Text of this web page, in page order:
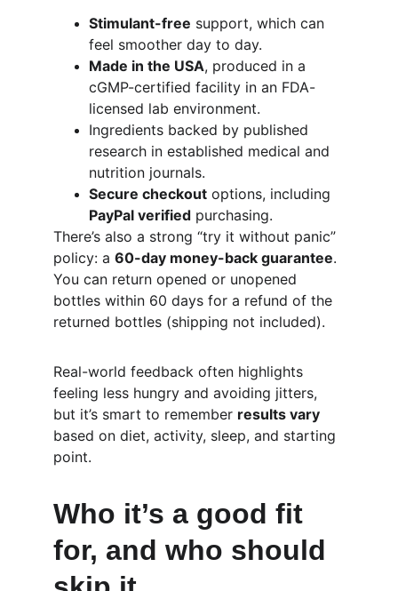
Stimulant-free support, which can
feel smoother day to day.
Made in the USA, produced in a
cGMP-certified facility in an FDA-
licensed lab environment.
Ingredients backed by published
research in established medical and
nutrition journals.
Secure checkout options, including
PayPal verified purchasing.
There’s also a strong “try it without panic”
policy: a 60-day money-back guarantee.
You can return opened or unopened
bottles within 60 days for a refund of the
returned bottles (shipping not included).
Real-world feedback often highlights
feeling less hungry and avoiding jitters,
but it’s smart to remember results vary
based on diet, activity, sleep, and starting
point.
Who it’s a good fit
for, and who should